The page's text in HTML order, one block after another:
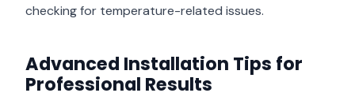
checking for temperature-related issues.
Advanced Installation Tips for
Professional Results